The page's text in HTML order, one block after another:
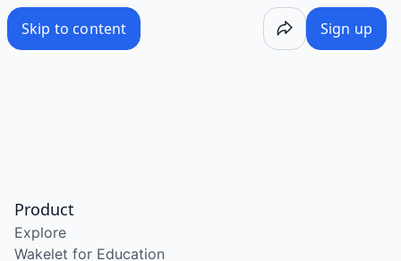
Skip to content Sign up
Product
Explore
Wakelet for Education